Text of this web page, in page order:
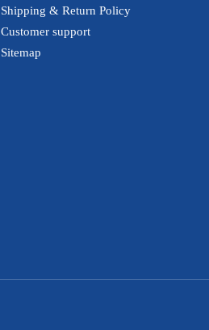
Shipping & Return Policy
Customer support
Sitemap